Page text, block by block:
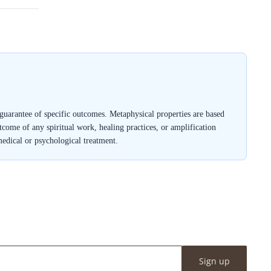
of specific outcomes. Metaphysical properties are based
of any spiritual work, healing practices, or amplification
or psychological treatment.
Sign up